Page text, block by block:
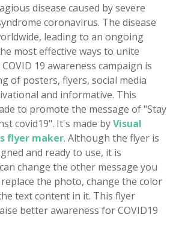
disease caused by severe
coronavirus. The disease
leading to an ongoing
most effective ways to unite
19 awareness campaign is
of posters, flyers, social media
and informative. This
to promote the message of "Stay
covid19". It's made byVisual
flyer maker. Although the flyer is
and ready to use, it is
change the other message you
the photo, change the color
text content in it. This flyer
better awareness for COVID19